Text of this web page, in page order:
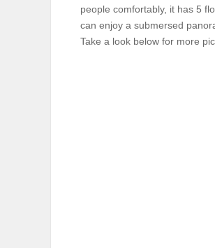
people comfortably, it has 5
can enjoy a submersed
Take a look below for more